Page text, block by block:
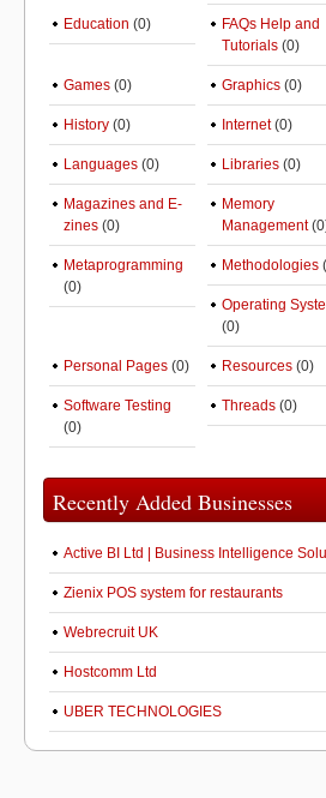
Education (0)
FAQs Help and
Tutorials (0)
Games (0) Graphics (0)
History (0) Internet(0)
Languages (0) Libraries (0)
Magazines and E-
zines (0)
Memory
Management
Metaprogramming
(0)
Methodologies
Operating
(0)
Personal Pages (0) Resources (0)
Software Testing
(0)
Threads (0)
Recently Added Businesses
Active BI Ltd | Business Intelligence
Zienix POS system for restaurants
Webrecruit UK
Hostcomm Ltd
UBER TECHNOLOGIES